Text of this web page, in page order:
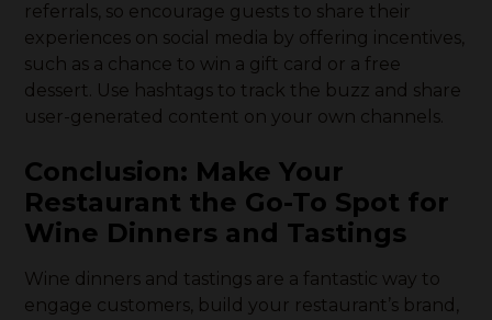
referrals, so encourage guests to share their
experiences on social media by offering incentives,
such as a chance to win a gift card or a free
dessert. Use hashtags to track the buzz and share
user-generated content on your own channels.
Conclusion: Make Your
Restaurant the Go-To Spot for
Wine Dinners and Tastings
Wine dinners and tastings are a fantastic way to
engage customers, build your restaurant’s brand,